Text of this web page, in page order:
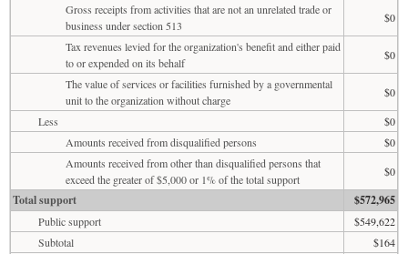
Gross receipts from activities that are not an unrelated trade or
business under section 513
$0
Tax revenues levied for the organization's benefit and either paid
to or expended on its behalf
$0
The value of services or facilities furnished by a governmental
unit to the organization without charge
$0
Less
$0
Amounts received from disqualified persons
$0
Amounts received from other than disqualified persons that
exceed the greater of $5,000 or 1% of the total support
$0
Total support $572,965
Public support
$549,622
Subtotal
$164